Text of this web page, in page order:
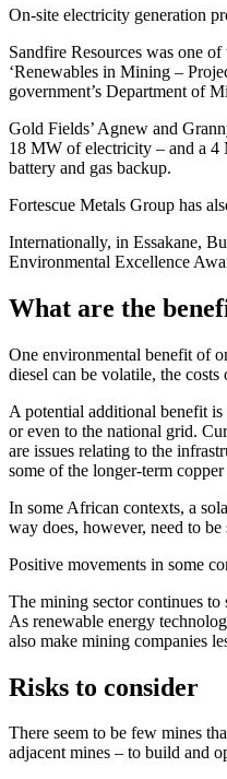
On-site electricity generation
Sandfire Resources was one
‘Renewables in Mining –
government’s Department of
Gold Fields’ Agnew and
18 MW of electricity – and a 4
battery and gas backup.
Fortescue Metals Group has
Internationally, in Essakane,
Environmental Excellence
What are the
One environmental benefit of
diesel can be volatile, the
A potential additional benefit
or even to the national grid.
are issues relating to the
some of the longer-term
In some African contexts, a
way does, however, need to
Positive movements in some
The mining sector continues
As renewable energy
also make mining companies
Risks to consider
There seem to be few mines
adjacent mines – to build and